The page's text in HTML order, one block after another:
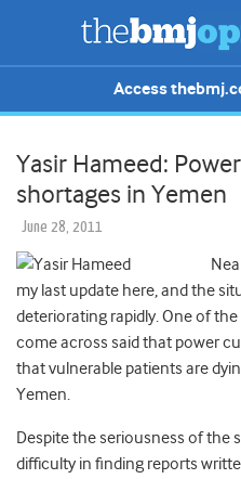
Access
Yasir Hameed:
shortages in Yemen
June 28, 2011
my last update here, and the
deteriorating rapidly. One of
come across said that power
that vulnerable patients are
Yemen.
Despite the seriousness of the
difficulty in finding reports